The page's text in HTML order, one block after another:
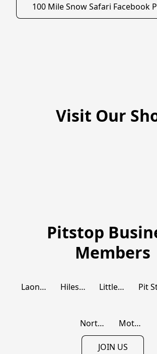
100 Mile Snow Safari Facebook
Visit Our
Pitstop
Members
Laona Machine Supply Hiles Trailhead Pub Little Pine Motel
Northern Power Sports Motor Sports Marine, LLC
JOIN US